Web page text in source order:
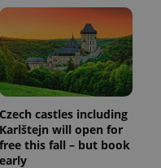
Czech castles including
Karlštejn will open for
free this fall – but book
early